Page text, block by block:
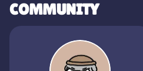
COMMUNITY